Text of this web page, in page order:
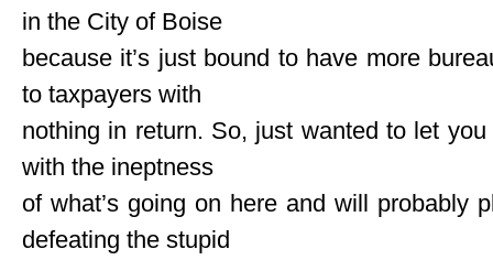
in the City of Boise
because it’s just bound to have more
to taxpayers with
nothing in return. So, just wanted to let
with the ineptness
of what’s going on here and will probably
defeating the stupid